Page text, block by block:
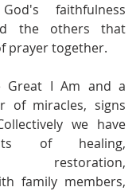
faithfulness
the others that
prayer together.
Great I Am and a
of miracles, signs
we have
of healing,
restoration,
family members,